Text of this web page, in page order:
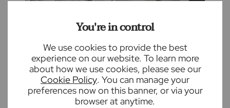
You're in control
We use cookies to provide the best
experience on our website. To learn more
about how we use cookies, please see our
Cookie Policy. You can manage your
preferences now on this banner, or via your
browser at anytime.
August 5th 2026
The hidden responsibilities of self-
managing your rental property